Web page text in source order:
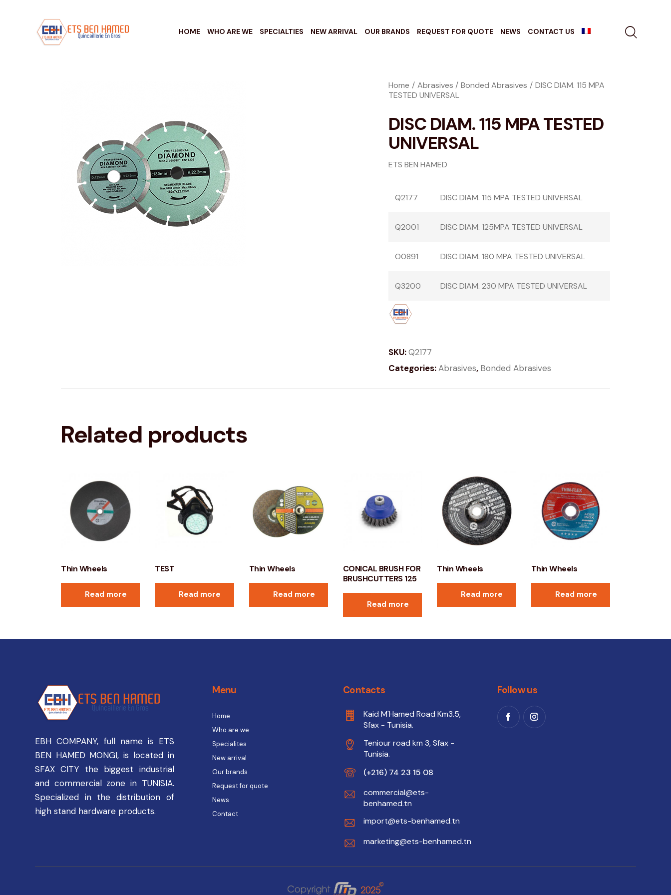
HOME WHO ARE WE SPECIALTIES NEW ARRIVAL OUR BRANDS REQUEST FOR QUOTE NEWS CONTACT US
Home Abrasives Bonded Abrasives
DISC DIAM. 115 MPA
TESTED UNIVERSAL
DISC DIAM. 115 MPA TESTED
UNIVERSAL
ETS BEN HAMED
Q2177 DISC DIAM. 115 MPA TESTED UNIVERSAL
Q2001 DISC DIAM. 125MPA TESTED UNIVERSAL
O0891 DISC DIAM. 180 MPA TESTED UNIVERSAL
Q3200 DISC DIAM. 230 MPA TESTED UNIVERSAL
SKU:Q2177
Categories:Abrasives, Bonded Abrasives
Related products
Thin Wheels
Read more
TEST
Read more
Thin Wheels
Read more
CONICAL BRUSH FOR
BRUSHCUTTERS 125
Read more
Thin Wheels
Read more
Thin Wheels
Read more
EBH COMPANY, full name is ETS
BEN HAMED MONGI, is located in
SFAX CITY the biggest industrial
and commercial zone in TUNISIA.
Specialized in the distribution of
high stand hardware products.
Menu
Home
Who are we
Specialites
New arrival
Our brands
Request for quote
News
Contact
Contacts
Kaid M'Hamed Road Km3.5,
Sfax - Tunisia.
Teniour road km 3, Sfax -
Tunisia.
(+216) 74 23 15 08
commercial@ets-
benhamed.tn
import@ets-benhamed.tn
marketing@ets-benhamed.tn
Follow us